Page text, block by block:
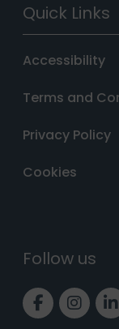
Quick Links
Accessibility
Terms and
Privacy Policy
Cookies
Follow us
Link toLink